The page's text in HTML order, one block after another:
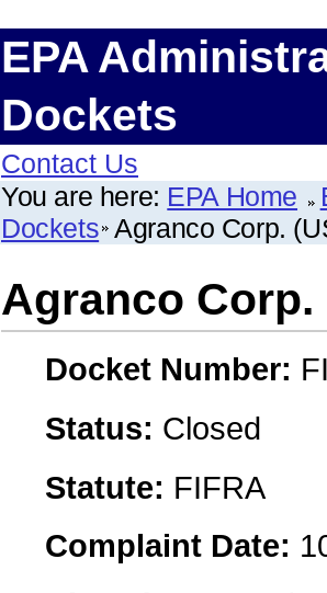
EPA
Dockets
Contact Us
You are here: EPA Home
Dockets Agranco Corp.
Agranco Corp.
Docket Number:
Status: Closed
Statute: FIFRA
Complaint Date: